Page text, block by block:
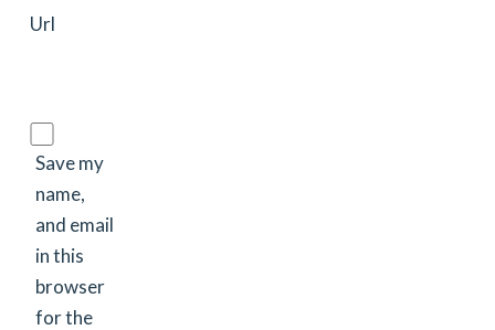
Url
Save my
name,
and email
in this
browser
for the